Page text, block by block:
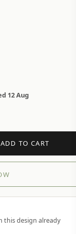
12 Aug
ADD TO CART
this design already